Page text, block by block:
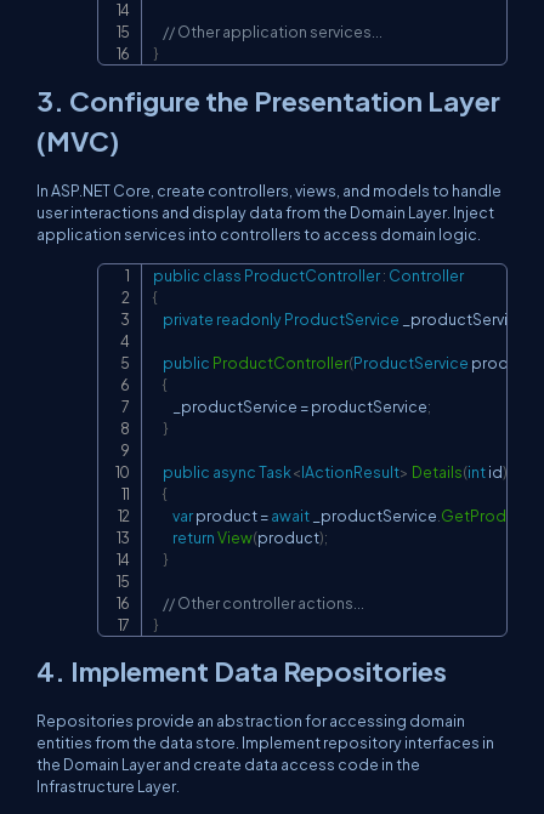
// Other application services...
}
3. Configure the Presentation Layer
(MVC)
In ASP.NET Core, create controllers, views, and models to handle
user interactions and display data from the Domain Layer. Inject
application services into controllers to access domain logic.
public class ProductController: Controller
{
private readonlyProductService _productService
public ProductController(ProductService
{
        _productService
= productService;
}
public asyncTask<IActionResult> Details(int id)
{
var product =await _productService
returnView(product);
}
// Other controller actions...
}
4. Implement Data Repositories
Repositories provide an abstraction for accessing domain
entities from the data store. Implement repository interfaces in
the Domain Layer and create data access code in the
Infrastructure Layer.